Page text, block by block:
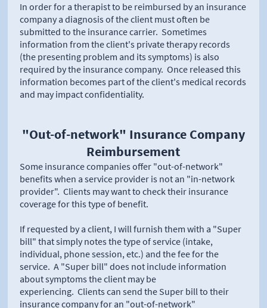
In order for a therapist to be reimbursed by an insurance
company a diagnosis of the client must often be
submitted to the insurance carrier. Sometimes
information from the client's private therapy records
(the presenting problem and its symptoms) is also
required by the insurance company. Once released this
information becomes part of the client's medical records
and may impact confidentiality.
"Out-of-network" Insurance Company
Reimbursement
Some insurance companies offer "out-of-network"
benefits when a service provider is not an "in-network
provider". Clients may want to check their insurance
coverage for this type of benefit.
If requested by a client, I will furnish them with a "Super
bill" that simply notes the type of service (intake,
individual, phone session, etc.) and the fee for the
service. A "Super bill" does not include information
about symptoms the client may be
experiencing. Clients can send the Super bill to their
insurance company for an "out-of-network"